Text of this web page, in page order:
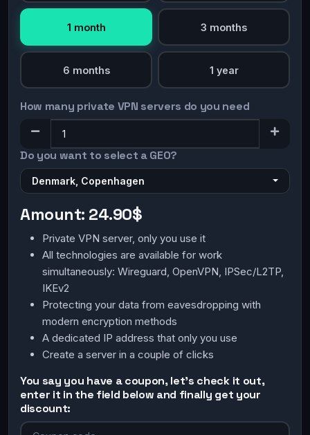
1 month 3 months
6 months 1 year
How many private VPN servers do you need
Do you want to select a GEO?
Denmark, Copenhagen
Amount: 24.90$
Private VPN server, only you use it
All technologies are available for work
simultaneously: Wireguard, OpenVPN, IPSec/L2TP,
IKEv2
Protecting your data from eavesdropping with
modern encryption methods
A dedicated IP address that only you use
Create a server in a couple of clicks
You say you have a coupon, let's check it out,
enter it in the field below and finally get your
discount: